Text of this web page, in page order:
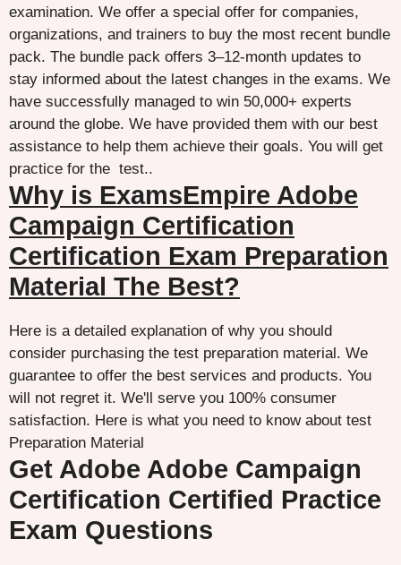
examination. We offer a special offer for companies,
organizations, and trainers to buy the most recent bundle
pack. The bundle pack offers 3–12-month updates to
stay informed about the latest changes in the exams. We
have successfully managed to win 50,000+ experts
around the globe. We have provided them with our best
assistance to help them achieve their goals. You will get
practice for the test..
Why is ExamsEmpire Adobe
Campaign Certification
Certification Exam Preparation
Material The Best?
Here is a detailed explanation of why you should
consider purchasing the test preparation material. We
guarantee to offer the best services and products. You
will not regret it. We'll serve you 100% consumer
satisfaction. Here is what you need to know about test
Preparation Material
Get Adobe Adobe Campaign
Certification Certified Practice
Exam Questions